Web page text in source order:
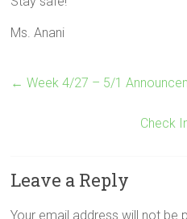
Ms. Anani
← Week 4/27 – 5/1
Check
Leave a Reply
Your email address will not be